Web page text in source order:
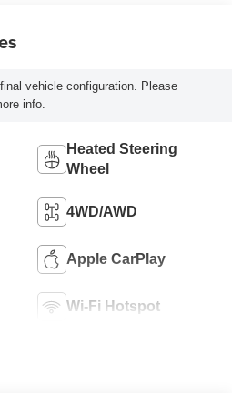
vehicle configuration. Please
info.
Heated Steering
Wheel
4WD/AWD
Apple CarPlay
Wi-Fi Hotspot